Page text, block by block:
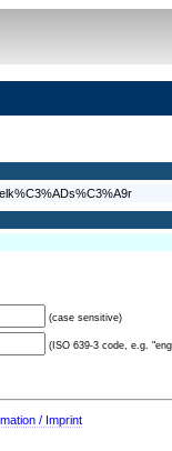
(case sensitive)
(ISO 639-3 code, e.g.
/ Imprint